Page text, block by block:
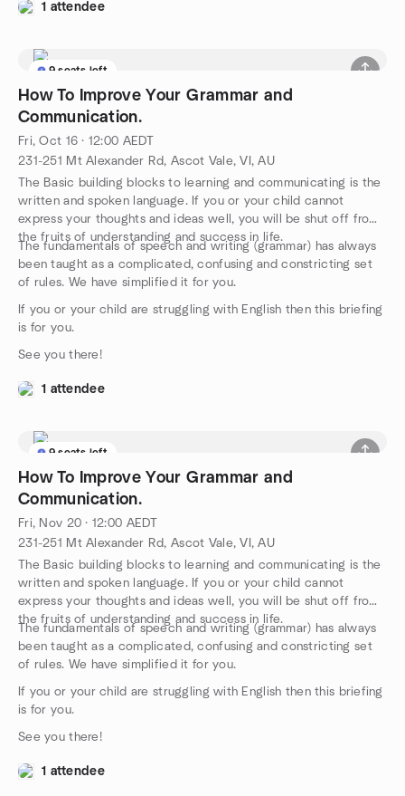
1 attendee
9 seats left
How To Improve Your Grammar and
Communication.
Fri, Oct 16 · 12:00 AEDT
231-251 Mt Alexander Rd, Ascot Vale, VI, AU
The Basic building blocks to learning and communicating is the
written and spoken language. If you or your child cannot
express your thoughts and ideas well, you will be shut off from
the fruits of understanding and success in life.
The fundamentals of speech and writing (grammar) has always
been taught as a complicated, confusing and constricting set
of rules. We have simplified it for you.
If you or your child are struggling with English then this briefing
is for you.
See you there!
1 attendee
9 seats left
How To Improve Your Grammar and
Communication.
Fri, Nov 20 · 12:00 AEDT
231-251 Mt Alexander Rd, Ascot Vale, VI, AU
The Basic building blocks to learning and communicating is the
written and spoken language. If you or your child cannot
express your thoughts and ideas well, you will be shut off from
the fruits of understanding and success in life.
The fundamentals of speech and writing (grammar) has always
been taught as a complicated, confusing and constricting set
of rules. We have simplified it for you.
If you or your child are struggling with English then this briefing
is for you.
See you there!
1 attendee